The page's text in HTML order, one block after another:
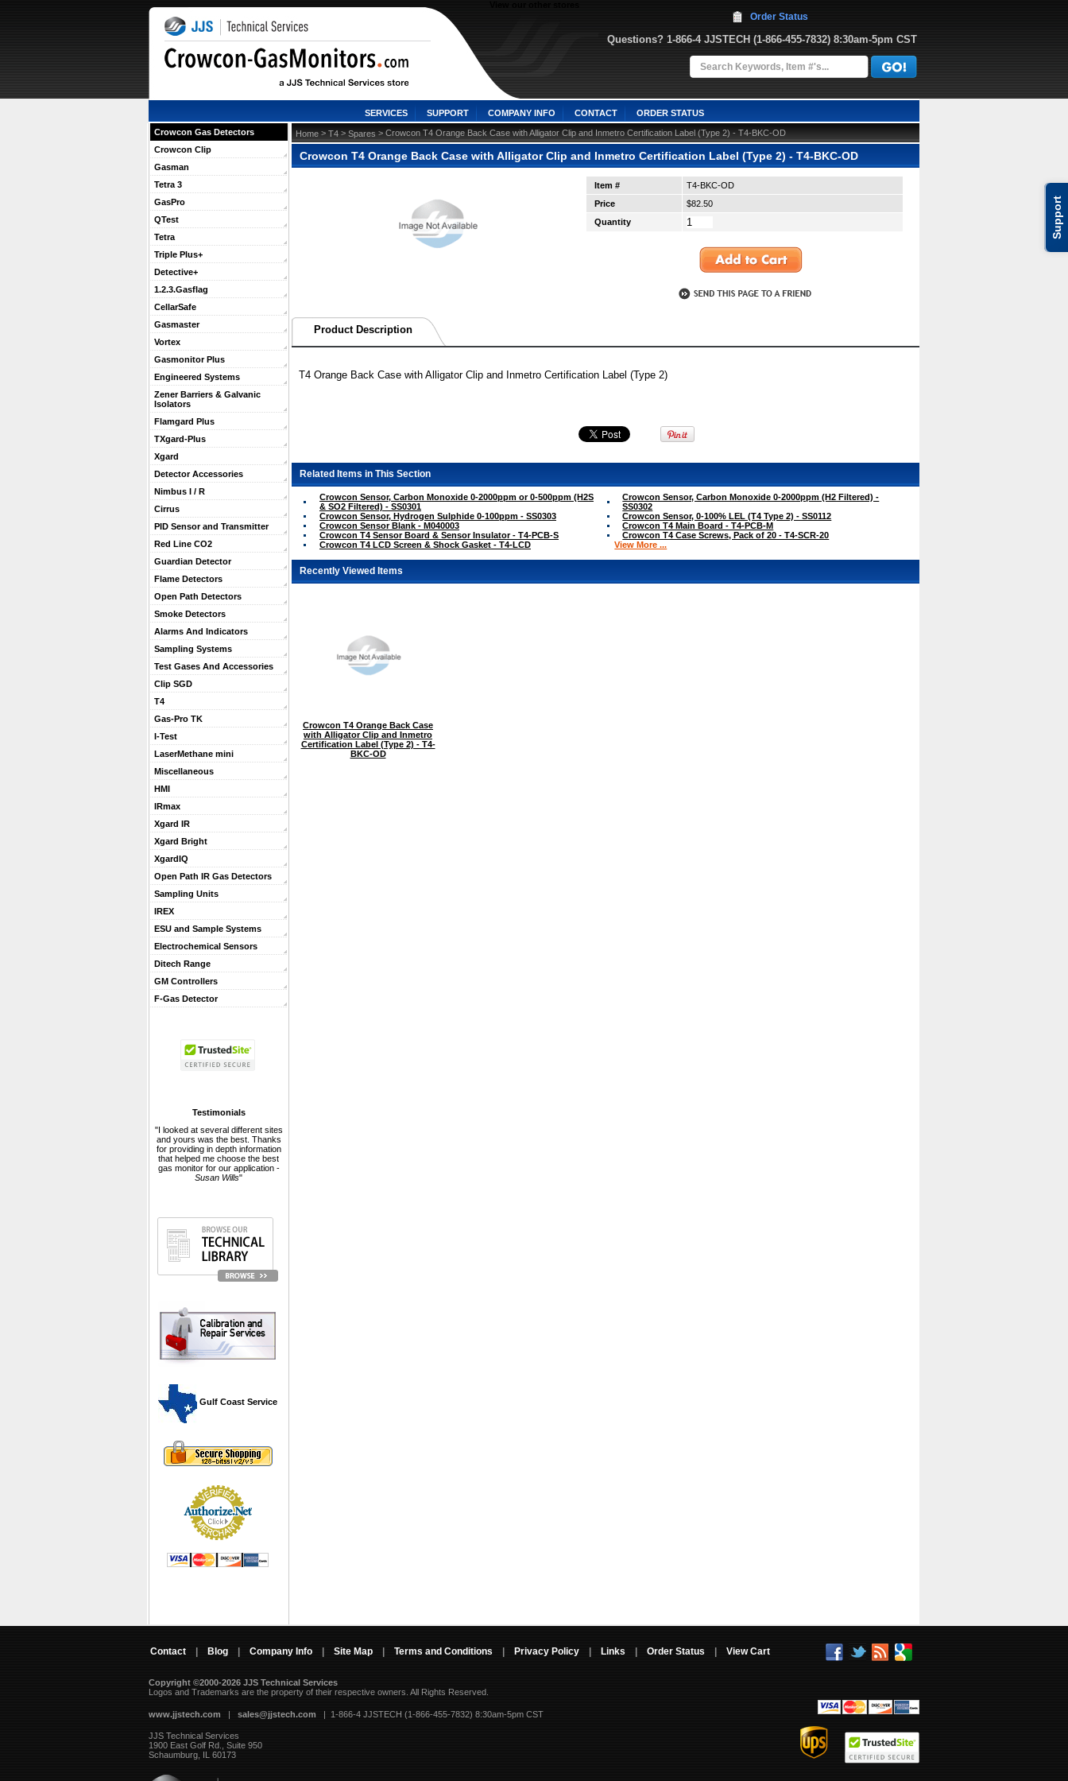
Support
Questions? 1-866-4 JJSTECH (1-866-455-7832) 8:30am-5pm CST
Order Status
SERVICES SUPPORT COMPANY INFO CONTACT ORDER STATUS
Crowcon Gas Detectors
Crowcon Clip
Gasman
Tetra 3
GasPro
QTest
Tetra
Triple Plus+
Detective+
1.2.3.Gasflag
CellarSafe
Gasmaster
Vortex
Gasmonitor Plus
Engineered Systems
Zener Barriers & Galvanic
Isolators
Flamgard Plus
TXgard-Plus
Xgard
Detector Accessories
Nimbus I / R
Cirrus
PID Sensor and Transmitter
Red Line CO2
Guardian Detector
Flame Detectors
Open Path Detectors
Smoke Detectors
Alarms And Indicators
Sampling Systems
Test Gases And Accessories
Clip SGD
T4
Gas-Pro TK
I-Test
LaserMethane mini
Miscellaneous
HMI
IRmax
Xgard IR
Xgard Bright
XgardIQ
Open Path IR Gas Detectors
Sampling Units
IREX
ESU and Sample Systems
Electrochemical Sensors
Ditech Range
GM Controllers
F-Gas Detector
Testimonials
"I looked at several different sites
and yours was the best. Thanks
for providing in depth information
that helped me choose the best
gas monitor for our application -
Susan Wills"
Gulf Coast Service
Home > T4 > Spares > Crowcon T4 Orange Back Case with Alligator Clip and Inmetro Certification Label (Type 2) - T4-BKC-OD
Crowcon T4 Orange Back Case with Alligator Clip and Inmetro Certification Label (Type 2) - T4-BKC-OD
Item #
T4-BKC-OD
Price
$82.50
Quantity
Product Description
T4 Orange Back Case with Alligator Clip and Inmetro Certification Label (Type 2)
Related Items in This Section
Crowcon Sensor, Carbon Monoxide 0-2000ppm or 0-500ppm (H2S
& SO2 Filtered) - SS0301
Crowcon Sensor, Carbon Monoxide 0-2000ppm (H2 Filtered) -
SS0302
Crowcon Sensor, Hydrogen Sulphide 0-100ppm - SS0303
Crowcon Sensor, 0-100% LEL (T4 Type 2) - SS0112
Crowcon Sensor Blank - M040003
Crowcon T4 Main Board - T4-PCB-M
Crowcon T4 Sensor Board & Sensor Insulator - T4-PCB-S
Crowcon T4 Case Screws, Pack of 20 - T4-SCR-20
Crowcon T4 LCD Screen & Shock Gasket - T4-LCD
View More ...
Recently Viewed Items
Crowcon T4 Orange Back Case
with Alligator Clip and Inmetro
Certification Label (Type 2) - T4-
BKC-OD
Contact Blog Company Info Site Map Terms and Conditions Privacy Policy Links Order Status View Cart
Copyright ©2000-2026 JJS Technical Services
Logos and Trademarks are the property of their respective owners. All Rights Reserved.
www.jjstech.com | sales@jjstech.com | 1-866-4 JJSTECH (1-866-455-7832) 8:30am-5pm CST
JJS Technical Services
1900 East Golf Rd., Suite 950
Schaumburg, IL 60173